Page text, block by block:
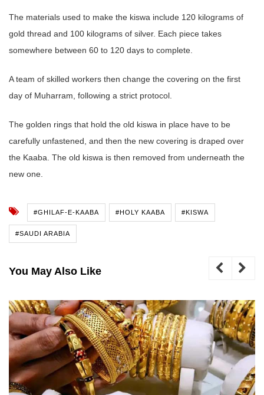
The materials used to make the kiswa include 120 kilograms of
gold thread and 100 kilograms of silver. Each piece takes
somewhere between 60 to 120 days to complete.
A team of skilled workers then change the covering on the first
day of Muharram, following a strict protocol.
The golden rings that hold the old kiswa in place have to be
carefully unfastened, and then the new covering is draped over
the Kaaba. The old kiswa is then removed from underneath the
new one.
#GHILAF-E-KAABA #HOLY KAABA #KISWA
#SAUDI ARABIA
You May Also Like